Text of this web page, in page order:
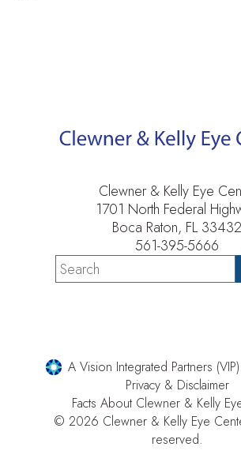
Clewner & Kelly Eye
1701 North Federal
Boca Raton, FL 33432
561-395-5666
A Vision Integrated Partners
Privacy & Disclaimer
Facts About Clewner & Kelly
© 2026 Clewner & Kelly Eye
reserved.